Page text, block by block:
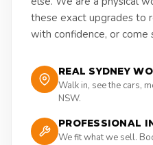
these exact upgrades to
with confidence, or come
REAL SYDNEY
Walk in, see the cars,
NSW.
PROFESSIONAL
We fit what we sell.